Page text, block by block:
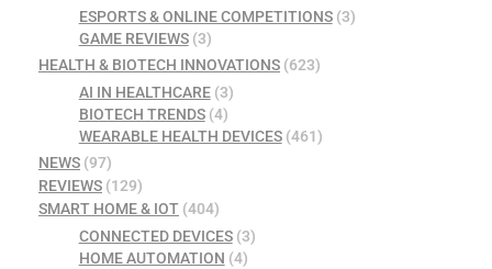
ESPORTS & ONLINE COMPETITIONS(3)
GAME REVIEWS(3)
HEALTH & BIOTECH INNOVATIONS (623)
AI IN HEALTHCARE(3)
BIOTECH TRENDS(4)
WEARABLE HEALTH DEVICES(461)
NEWS (97)
REVIEWS (129)
SMART HOME & IOT (404)
CONNECTED DEVICES(3)
HOME AUTOMATION (4)